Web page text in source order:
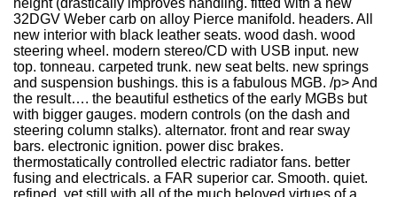
height (drastically improves handling. fitted with a new
32DGV Weber carb on alloy Pierce manifold. headers. All
new interior with black leather seats. wood dash. wood
steering wheel. modern stereo/CD with USB input. new
top. tonneau. carpeted trunk. new seat belts. new springs
and suspension bushings. this is a fabulous MGB. /p> And
the result…. the beautiful esthetics of the early MGBs but
with bigger gauges. modern controls (on the dash and
steering column stalks). alternator. front and rear sway
bars. electronic ignition. power disc brakes.
thermostatically controlled electric radiator fans. better
fusing and electricals. a FAR superior car. Smooth. quiet.
refined. yet still with all of the much beloved virtues of a